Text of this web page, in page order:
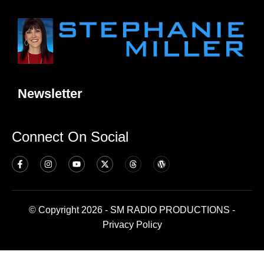
Newsletter
Connect On Social
© Copyright 2026 - SM RADIO PRODUCTIONS -
Privacy Policy